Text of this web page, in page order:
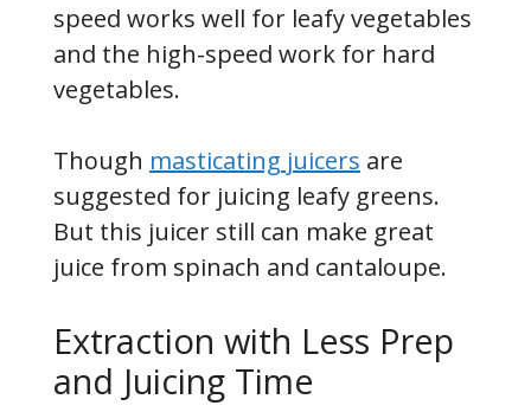
speed works well for leafy vegetables
and the high-speed work for hard
vegetables.
Though masticating juicers are
suggested for juicing leafy greens.
But this juicer still can make great
juice from spinach and cantaloupe.
Extraction with Less Prep
and Juicing Time